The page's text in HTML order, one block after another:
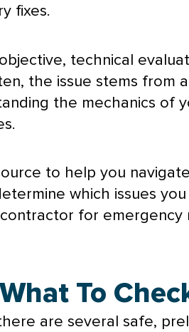
fixes.
technical
the issue stems from
the mechanics of
to help you
which issues
for emergency
To
are several safe,